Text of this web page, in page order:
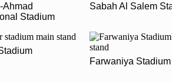
Ahmad
Stadium
Sabah Al Salem
Farwaniya Stadium